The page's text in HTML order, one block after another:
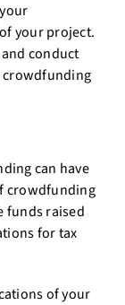
your project.
conduct
crowdfunding
can have
crowdfunding
funds raised
for tax
of your